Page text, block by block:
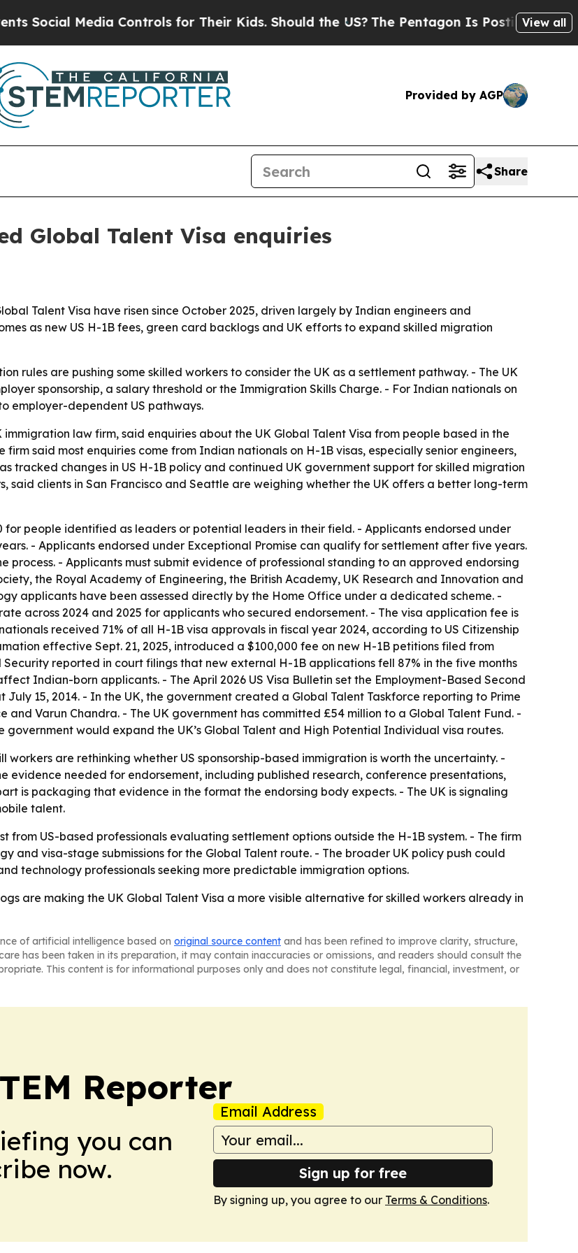
Media Controls for Their Kids. Should the US?The Pentagon Is Posting CrypticView all
Provided by AGP
Share
Global Talent Visa enquiries
Talent Visa have risen since October 2025, driven largely by Indian engineers and
as new US H-1B fees, green card backlogs and UK efforts to expand skilled migration
rules are pushing some skilled workers to consider the UK as a settlement pathway. - The UK
sponsorship, a salary threshold or the Immigration Skills Charge. - For Indian nationals on
employer-dependent US pathways.
law firm, said enquiries about the UK Global Talent Visa from people based in the
said most enquiries come from Indian nationals on H-1B visas, especially senior engineers,
tracked changes in US H-1B policy and continued UK government support for skilled migration
said clients in San Francisco and Seattle are weighing whether the UK offers a better long-term
for people identified as leaders or potential leaders in their field. - Applicants endorsed under
- Applicants endorsed under Exceptional Promise can qualify for settlement after five years.
process. - Applicants must submit evidence of professional standing to an approved endorsing
the Royal Academy of Engineering, the British Academy, UK Research and Innovation and
applicants have been assessed directly by the Home Office under a dedicated scheme. -
across 2024 and 2025 for applicants who secured endorsement. - The visa application fee is
received 71% of all H-1B visa approvals in fiscal year 2024, according to US Citizenship
effective Sept. 21, 2025, introduced a $100,000 fee on new H-1B petitions filed from
reported in court filings that new external H-1B applications fell 87% in the five months
Indian-born applicants. - The April 2026 US Visa Bulletin set the Employment-Based Second
15, 2014. - In the UK, the government created a Global Talent Taskforce reporting to Prime
Varun Chandra. - The UK government has committed £54 million to a Global Talent Fund. -
government would expand the UK’s Global Talent and High Potential Individual visa routes.
workers are rethinking whether US sponsorship-based immigration is worth the uncertainty. -
needed for endorsement, including published research, conference presentations,
is packaging that evidence in the format the endorsing body expects. - The UK is signaling
talent.
from US-based professionals evaluating settlement options outside the H-1B system. - The firm
and visa-stage submissions for the Global Talent route. - The broader UK policy push could
technology professionals seeking more predictable immigration options.
are making the UK Global Talent Visa a more visible alternative for skilled workers already in
of artificial intelligence based on original source content and has been refined to improve clarity, structure,
has been taken in its preparation, it may contain inaccuracies or omissions, and readers should consult the
This content is for informational purposes only and does not constitute legal, financial, investment, or
Reporter
you can
now.
Email Address
Sign up for free
By signing up, you agree to our Terms & Conditions.